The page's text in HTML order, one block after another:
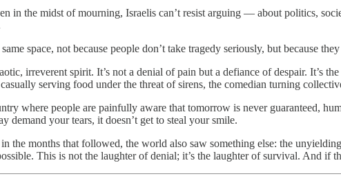
in the midst of mourning, Israelis can’t resist arguing — about politics,
space, not because people don’t take tragedy seriously, but because
irreverent spirit. It’s not a denial of pain but a defiance of despair. It’s
serving food under the threat of sirens, the comedian turning
where people are painfully aware that tomorrow is never guaranteed,
demand your tears, it doesn’t get to steal your smile.
the months that followed, the world also saw something else: the
This is not the laughter of denial; it’s the laughter of survival. And if